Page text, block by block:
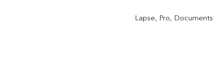
Lapse, Pro, Documents